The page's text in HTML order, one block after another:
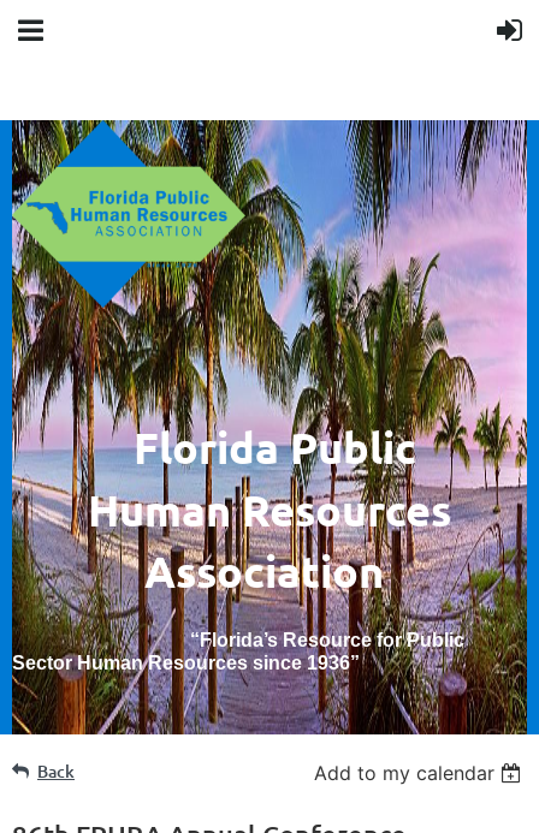
Florida Public
HumanResources
Association
“Florida’s Resource for Public
Sector Human Resources since 1936”
Back Add to my calendar